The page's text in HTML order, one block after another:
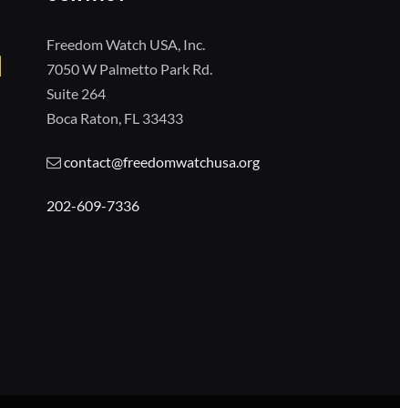
Freedom Watch USA, Inc.
7050 W Palmetto Park Rd.
Suite 264
Boca Raton, FL 33433
contact@freedomwatchusa.org
202-609-7336